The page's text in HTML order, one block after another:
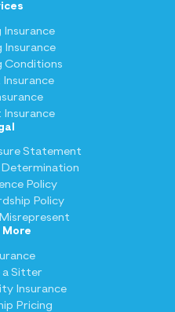
Insurance
Insurance
Conditions
Insurance
Statement
Policy
Policy
More
a Sitter
Insurance
Pricing